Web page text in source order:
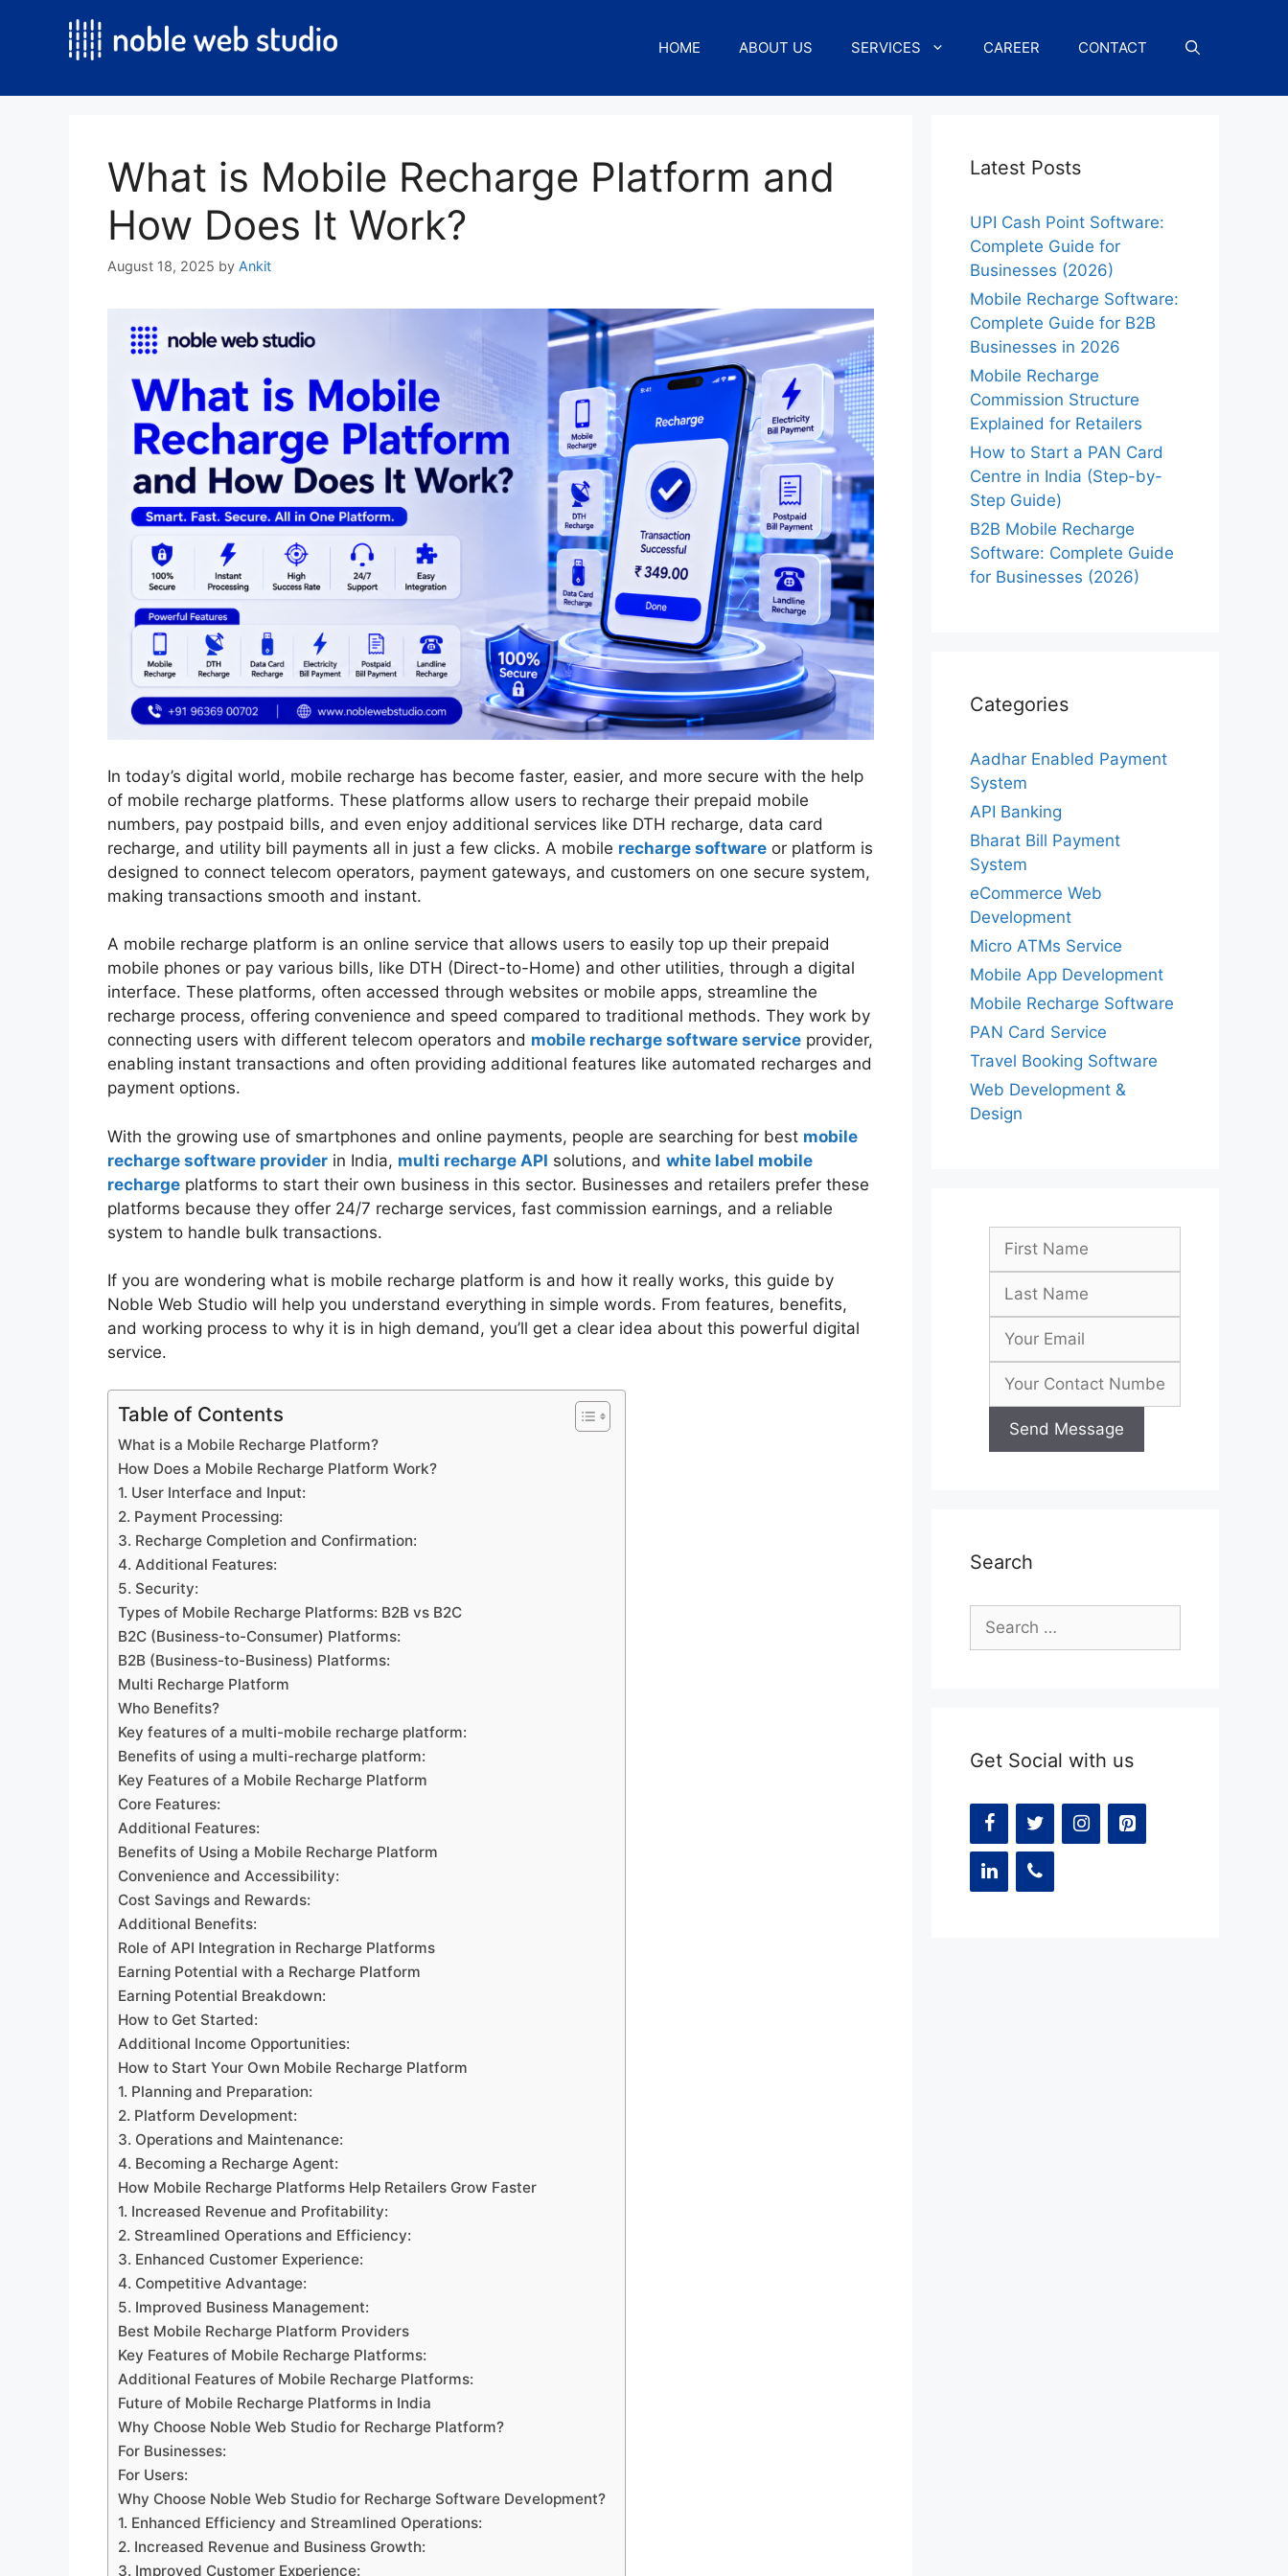
HOME ABOUT US SERVICES CAREER CONTACT
What is Mobile Recharge Platform and
How Does It Work?
August 18, 2025 by Ankit
In today’s digital world, mobile recharge has become faster, easier, and more secure with the help
of mobile recharge platforms. These platforms allow users to recharge their prepaid mobile
numbers, pay postpaid bills, and even enjoy additional services like DTH recharge, data card
recharge, and utility bill payments all in just a few clicks. A mobile recharge software or platform is
designed to connect telecom operators, payment gateways, and customers on one secure system,
making transactions smooth and instant.
A mobile recharge platform is an online service that allows users to easily top up their prepaid
mobile phones or pay various bills, like DTH (Direct-to-Home) and other utilities, through a digital
interface. These platforms, often accessed through websites or mobile apps, streamline the
recharge process, offering convenience and speed compared to traditional methods. They work by
connecting users with different telecom operators and mobile recharge software service provider,
enabling instant transactions and often providing additional features like automated recharges and
payment options.
With the growing use of smartphones and online payments, people are searching for best mobile
recharge software provider in India, multi recharge API solutions, and white label mobile
recharge platforms to start their own business in this sector. Businesses and retailers prefer these
platforms because they offer 24/7 recharge services, fast commission earnings, and a reliable
system to handle bulk transactions.
If you are wondering what is mobile recharge platform is and how it really works, this guide by
Noble Web Studio will help you understand everything in simple words. From features, benefits,
and working process to why it is in high demand, you’ll get a clear idea about this powerful digital
service.
Table of Contents
What is a Mobile Recharge Platform?
How Does a Mobile Recharge Platform Work?
1. User Interface and Input:
2. Payment Processing:
3. Recharge Completion and Confirmation:
4. Additional Features:
5. Security:
Types of Mobile Recharge Platforms: B2B vs B2C
B2C (Business-to-Consumer) Platforms:
B2B (Business-to-Business) Platforms:
Multi Recharge Platform
Who Benefits?
Key features of a multi-mobile recharge platform:
Benefits of using a multi-recharge platform:
Key Features of a Mobile Recharge Platform
Core Features:
Additional Features:
Benefits of Using a Mobile Recharge Platform
Convenience and Accessibility:
Cost Savings and Rewards:
Additional Benefits:
Role of API Integration in Recharge Platforms
Earning Potential with a Recharge Platform
Earning Potential Breakdown:
How to Get Started:
Additional Income Opportunities:
How to Start Your Own Mobile Recharge Platform
1. Planning and Preparation:
2. Platform Development:
3. Operations and Maintenance:
4. Becoming a Recharge Agent:
How Mobile Recharge Platforms Help Retailers Grow Faster
1. Increased Revenue and Profitability:
2. Streamlined Operations and Efficiency:
3. Enhanced Customer Experience:
4. Competitive Advantage:
5. Improved Business Management:
Best Mobile Recharge Platform Providers
Key Features of Mobile Recharge Platforms:
Additional Features of Mobile Recharge Platforms:
Future of Mobile Recharge Platforms in India
Why Choose Noble Web Studio for Recharge Platform?
For Businesses:
For Users:
Why Choose Noble Web Studio for Recharge Software Development?
1. Enhanced Efficiency and Streamlined Operations:
2. Increased Revenue and Business Growth:
3. Improved Customer Experience:
Latest Posts
UPI Cash Point Software:
Complete Guide for
Businesses (2026)
Mobile Recharge Software:
Complete Guide for B2B
Businesses in 2026
Mobile Recharge
Commission Structure
Explained for Retailers
How to Start a PAN Card
Centre in India (Step-by-
Step Guide)
B2B Mobile Recharge
Software: Complete Guide
for Businesses (2026)
Categories
Aadhar Enabled Payment
System
API Banking
Bharat Bill Payment
System
eCommerce Web
Development
Micro ATMs Service
Mobile App Development
Mobile Recharge Software
PAN Card Service
Travel Booking Software
Web Development &
Design
Search
Search
for:
Get Social with us